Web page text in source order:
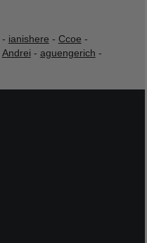
- ianishere - Ccoe -
Andrei - aguengerich -